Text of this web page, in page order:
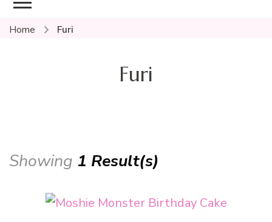
Home Furi
Furi
Showing 1 Result(s)